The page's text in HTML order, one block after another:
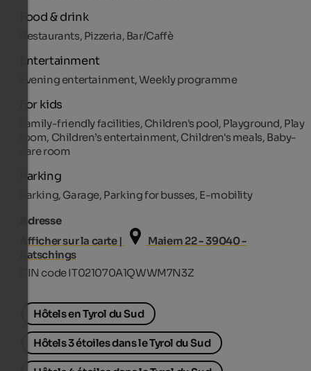
Food & drink
Restaurants, Pizzeria, Bar/Caffè
Entertainment
Evening entertainment, Weekly programme
For kids
Family-friendly facilities, Children's pool, Playground, Play
room, Children’s entertainment, Children's meals, Baby-
care room
Parking
Parking, Garage, Parking for busses, E-mobility
Adresse
Afficher sur la carte |
Maiern 22 - 39040 -
Ratschings
CIN code IT021070A1QWWM7N3Z
Hôtels en Tyrol du Sud
Hôtels 3 étoiles dans le Tyrol du Sud